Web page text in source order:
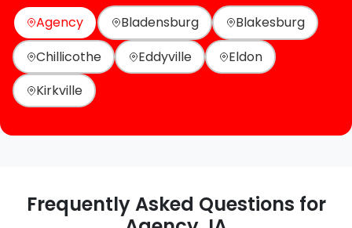
Agency
Bladensburg
Blakesburg
Chillicothe
Eddyville
Eldon
Kirkville
Frequently Asked Questions for